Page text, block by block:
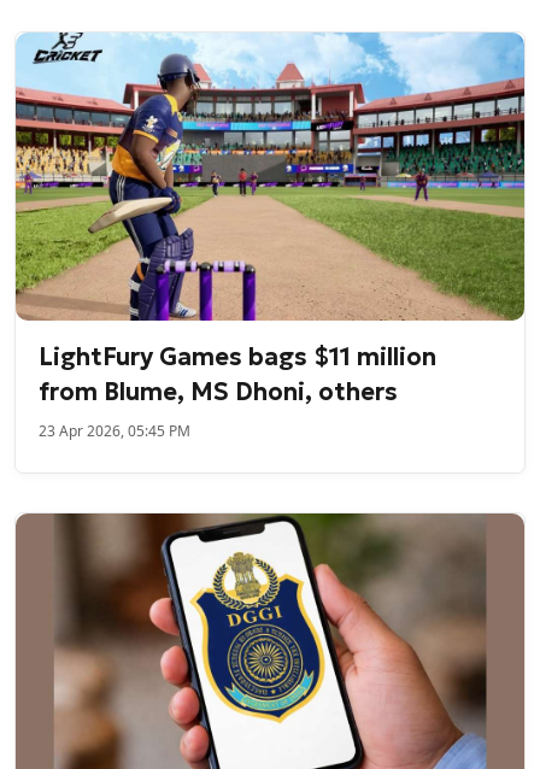
LightFury Games bags $11 million
from Blume, MS Dhoni, others
23 Apr 2026, 05:45 PM